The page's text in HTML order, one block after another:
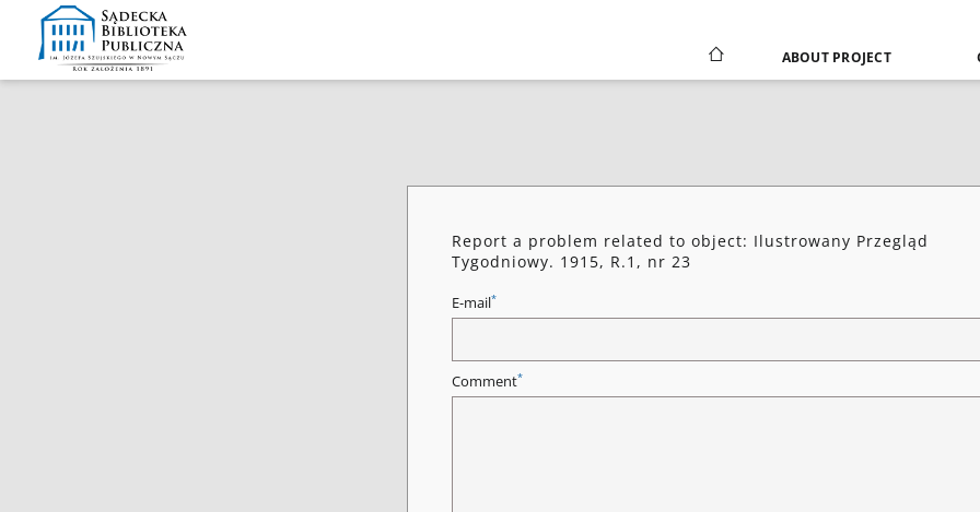
ABOUT PROJECT
Report a problem related to object: Ilustrowany Przegląd
Tygodniowy. 1915, R.1, nr 23
E-mail*
Comment*